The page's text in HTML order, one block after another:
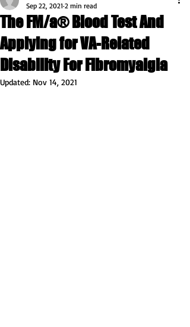
The FM/a® Blood Test And
Applying for VA-Related
Disability For Fibromyalgia
Sep 22, 2021 2 min read
Updated: Nov 14, 2021